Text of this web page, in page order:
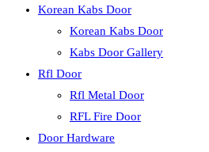
Korean Kabs Door
Korean Kabs Door
Kabs Door Gallery
Rfl Door
Rfl Metal Door
RFL Fire Door
Door Hardware